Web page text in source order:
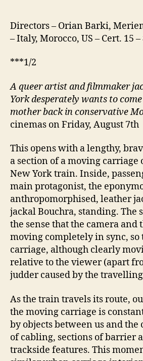
Directors – Orian Barki,
– Italy, Morocco, US – Cert. 15
***1/2
A queer artist and filmmaker
York desperately wants to
mother back in conservative
cinemas on Friday, August 7th
This opens with a lengthy,
a section of a moving carriage
New York train. Inside,
main protagonist, the
anthropomorphised, leather
jackal Bouchra, standing. The
the sense that the camera and
moving completely in sync, so
carriage, although clearly
relative to the viewer (apart
judder caused by the
As the train travels its route,
the moving carriage is
by objects between us and the
of cabling, sections of barrier
trackside features. This